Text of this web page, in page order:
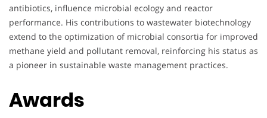
antibiotics, influence microbial ecology and reactor
performance. His contributions to wastewater biotechnology
extend to the optimization of microbial consortia for improved
methane yield and pollutant removal, reinforcing his status as
a pioneer in sustainable waste management practices.
Awards